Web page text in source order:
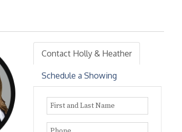
Contact Holly & Heather
Schedule a Showing